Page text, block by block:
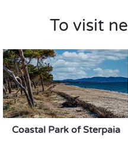
To visit
Coastal Park of Sterpaia